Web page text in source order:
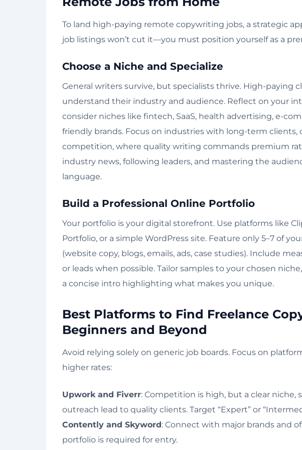
To land high-paying remote copywriting jobs, a strategic
job listings won’t cut it—you must position yourself as a
Choose a Niche and Specialize
General writers survive, but specialists thrive. High-paying
understand their industry and audience. Reflect on your
consider niches like fintech, SaaS, health advertising, e-
friendly brands. Focus on industries with long-term
competition, where quality writing commands premium
industry news, following leaders, and mastering the
language.
Build a Professional Online Portfolio
Your portfolio is your digital storefront. Use platforms like
Portfolio, or a simple WordPress site. Feature only 5–7 of
(website copy, blogs, emails, ads, case studies). Include
or leads when possible. Tailor samples to your chosen
a concise intro highlighting what makes you unique.
Best Platforms to Find Freelance
Beginners and Beyond
Avoid relying solely on generic job boards. Focus on
higher rates:
Upwork and Fiverr: Competition is high, but a clear niche,
outreach lead to quality clients. Target “Expert” or
Contently and Skyword: Connect with major brands and
portfolio is required for entry.